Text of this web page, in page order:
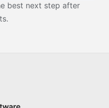
best next step after